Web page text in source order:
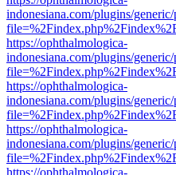
indonesiana.com/plugins/
https://ophthalmologica-
indonesiana.com/plugins/
https://ophthalmologica-
indonesiana.com/plugins/
https://ophthalmologica-
indonesiana.com/plugins/
https://ophthalmologica-